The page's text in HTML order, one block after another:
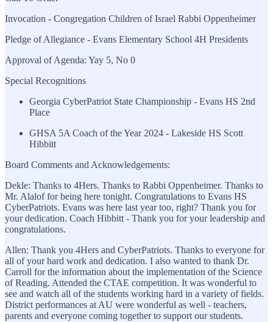
Invocation - Congregation Children of Israel Rabbi Oppenheimer
Pledge of Allegiance - Evans Elementary School 4H Presidents
Approval of Agenda: Yay 5, No 0
Special Recognitions
Georgia CyberPatriot State Championship - Evans HS 2nd
Place
GHSA 5A Coach of the Year 2024 - Lakeside HS Scott
Hibbitt
Board Comments and Acknowledgements:
Dekle: Thanks to 4Hers. Thanks to Rabbi Oppenheimer. Thanks to
Mr. Alalof for being here tonight. Congratulations to Evans HS
CyberPatriots. Evans was here last year too, right? Thank you for
your dedication. Coach Hibbitt - Thank you for your leadership and
congratulations.
Allen: Thank you 4Hers and CyberPatriots. Thanks to everyone for
all of your hard work and dedication. I also wanted to thank Dr.
Carroll for the information about the implementation of the Science
of Reading. Attended the CTAE competition. It was wonderful to
see and watch all of the students working hard in a variety of fields.
District performances at AU were wonderful as well - teachers,
parents and everyone coming together to support our students.